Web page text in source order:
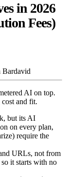
in 2026
Fees)
Bardavid
AI on top.
and fit.
but its AI
on every plan,
require the
URLs, not from
it starts with no